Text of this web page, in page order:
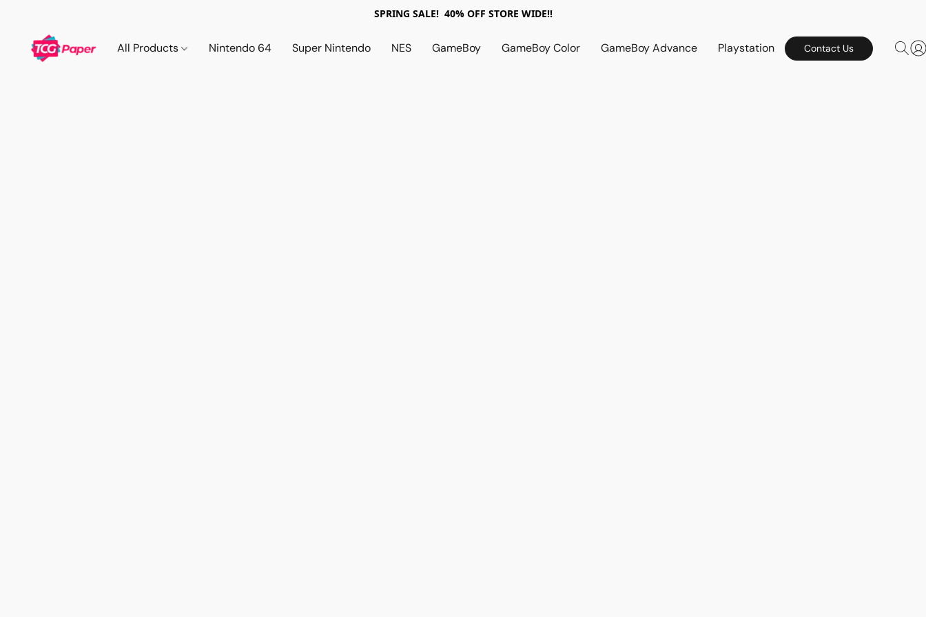
SPRING SALE! 40% OFF STORE WIDE!!
All Products Nintendo 64 Super Nintendo NES GameBoy GameBoy Color GameBoy Advance Playstation Contact Us